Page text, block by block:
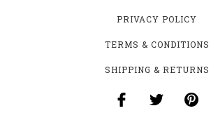
PRIVACY POLICY
TERMS & CONDITIONS
SHIPPING & RETURNS